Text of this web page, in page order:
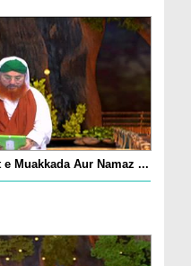
Muakkada Aur Namaz ...